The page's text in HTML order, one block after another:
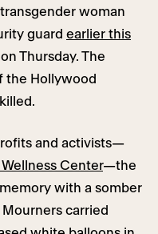
woman
guard earlier this
Thursday. The
the Hollywood
and activists—
Wellness Center—the
with a somber
carried